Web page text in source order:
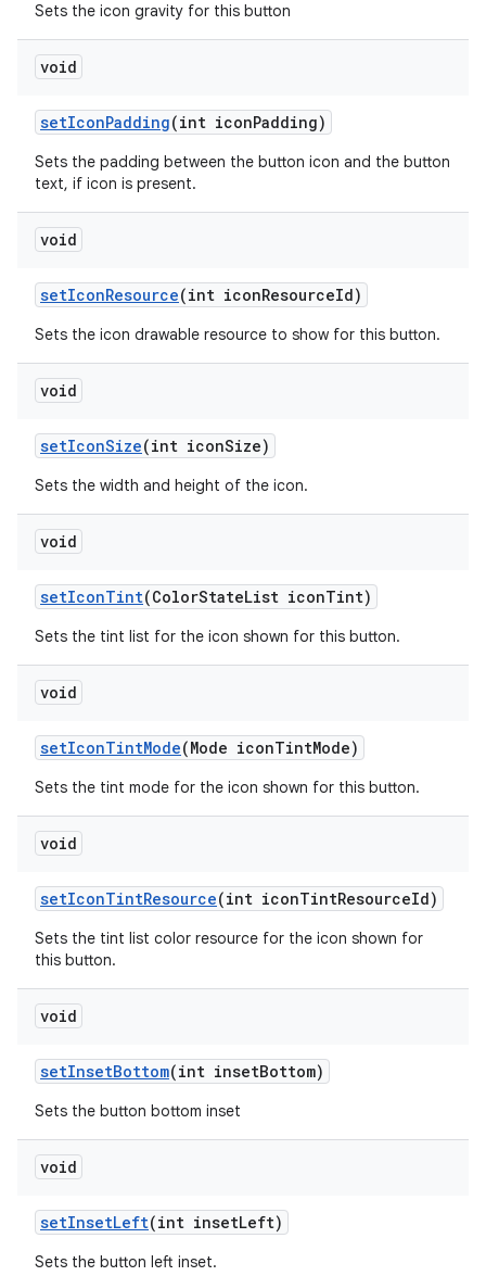
Sets the icon gravity for this button
void
setIconPadding(int iconPadding)
Sets the padding between the button icon and the button
text, if icon is present.
void
setIconResource(int iconResourceId)
Sets the icon drawable resource to show for this button.
void
setIconSize(int iconSize)
Sets the width and height of the icon.
void
setIconTint(ColorStateList iconTint)
Sets the tint list for the icon shown for this button.
void
setIconTintMode(Mode iconTintMode)
Sets the tint mode for the icon shown for this button.
void
setIconTintResource(int iconTintResourceId)
Sets the tint list color resource for the icon shown for
this button.
void
setInsetBottom(int insetBottom)
Sets the button bottom inset
void
setInsetLeft(int insetLeft)
Sets the button left inset.